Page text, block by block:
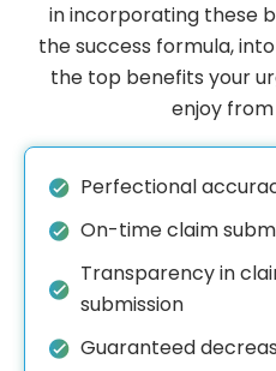
in incorporating these
the success formula,
the top benefits your
enjoy
Perfectional
On-time claim
Transparency in
submission
Guaranteed